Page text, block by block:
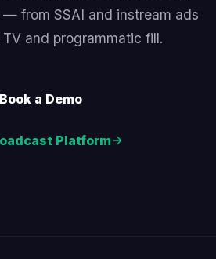
from SSAI and instream ads
and programmatic fill.
Book a Demo
Platform